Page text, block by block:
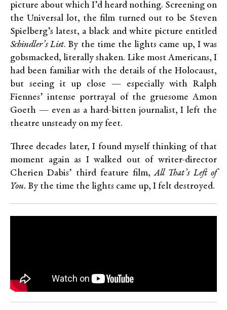
picture about which I’d heard nothing. Screening on
the Universal lot, the film turned out to be Steven
Spielberg’s latest, a black and white picture entitled
Schindler’s List. By the time the lights came up, I was
gobsmacked, literally shaken. Like most Americans, I
had been familiar with the details of the Holocaust,
but seeing it up close — especially with Ralph
Fiennes’ intense portrayal of the gruesome Amon
Goeth — even as a hard-bitten journalist, I left the
theatre unsteady on my feet.
Three decades later, I found myself thinking of that
moment again as I walked out of writer-director
Cherien Dabis’ third feature film,All That’s Left of
You. By the time the lights came up, I felt destroyed.